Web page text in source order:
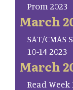
Prom 2023
March
SAT/
10-14 2023
March
Read Week